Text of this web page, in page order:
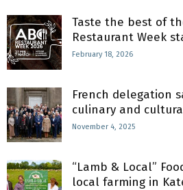
Taste the best of
Restaurant Week
February 18, 2026
French delegation
culinary and
November 4, 2025
“Lamb & Local”
local farming in